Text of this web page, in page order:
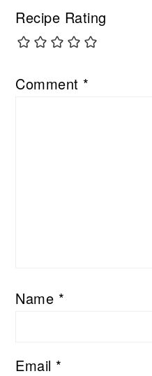
Recipe Rating
Comment *
Name *
Email *